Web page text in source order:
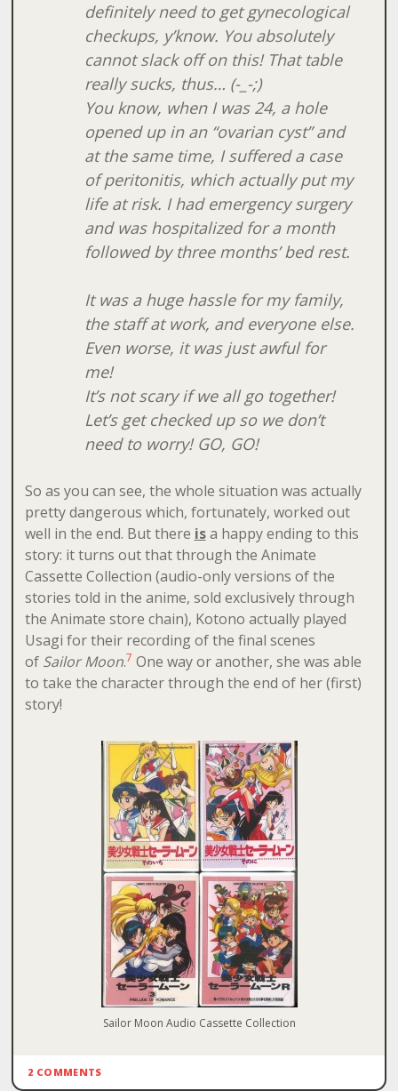
definitely need to get gynecological
checkups, y’know. You absolutely
cannot slack off on this! That table
really sucks, thus… (-_-;)
You know, when I was 24, a hole
opened up in an “ovarian cyst” and
at the same time, I suffered a case
of peritonitis, which actually put my
life at risk. I had emergency surgery
and was hospitalized for a month
followed by three months’ bed rest.
It was a huge hassle for my family,
the staff at work, and everyone else.
Even worse, it was just awful for
me!
It’s not scary if we all go together!
Let’s get checked up so we don’t
need to worry! GO, GO!
So as you can see, the whole situation was actually
pretty dangerous which, fortunately, worked out
well in the end. But there isa happy ending to this
story: it turns out that through the Animate
Cassette Collection (audio-only versions of the
stories told in the anime, sold exclusively through
the Animate store chain), Kotono actually played
Usagi for their recording of the final scenes
of Sailor Moon.7 One way or another, she was able
to take the character through the end of her (first)
story!
Sailor Moon Audio Cassette Collection
2 COMMENTS